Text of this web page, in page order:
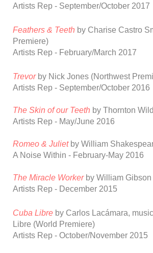
Artists Rep - September/October 2017
Feathers & Teeth by Charise Castro
Premiere)
Artists Rep - February/March 2017
Trevor by Nick Jones (Northwest
Artists Rep - September/October 2016
The Skin of our Teeth by Thornton
Artists Rep - May/June 2016
Romeo & Juliet by William
A Noise Within - February-May 2016
The Miracle Worker by William Gibson
Artists Rep - December 2015
Cuba Libre by Carlos Lacámara,
Libre (World Premiere)
Artists Rep - October/November 2015